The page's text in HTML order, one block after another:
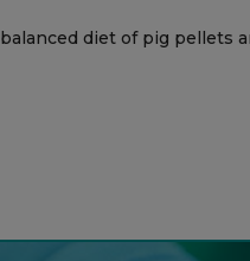
diet of pig pellets